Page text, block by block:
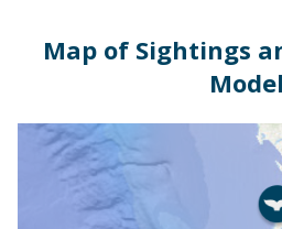
Map of Sightings
Model